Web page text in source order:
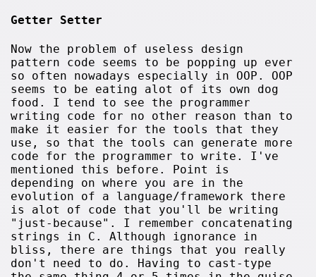
Getter Setter
Now the problem of useless design
pattern code seems to be popping up ever
so often nowadays especially in OOP. OOP
seems to be eating alot of its own dog
food. I tend to see the programmer
writing code for no other reason than to
make it easier for the tools that they
use, so that the tools can generate more
code for the programmer to write. I've
mentioned this before. Point is
depending on where you are in the
evolution of a language/framework there
is alot of code that you'll be writing
"just-because". I remember concatenating
strings in C. Although ignorance in
bliss, there are things that you really
don't need to do. Having to cast-type